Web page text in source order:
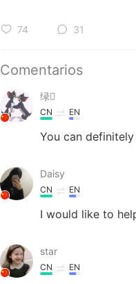
74 31
Comentarios
绿
CN EN
You can
Daisy
CN EN
I would like to
star
CN EN